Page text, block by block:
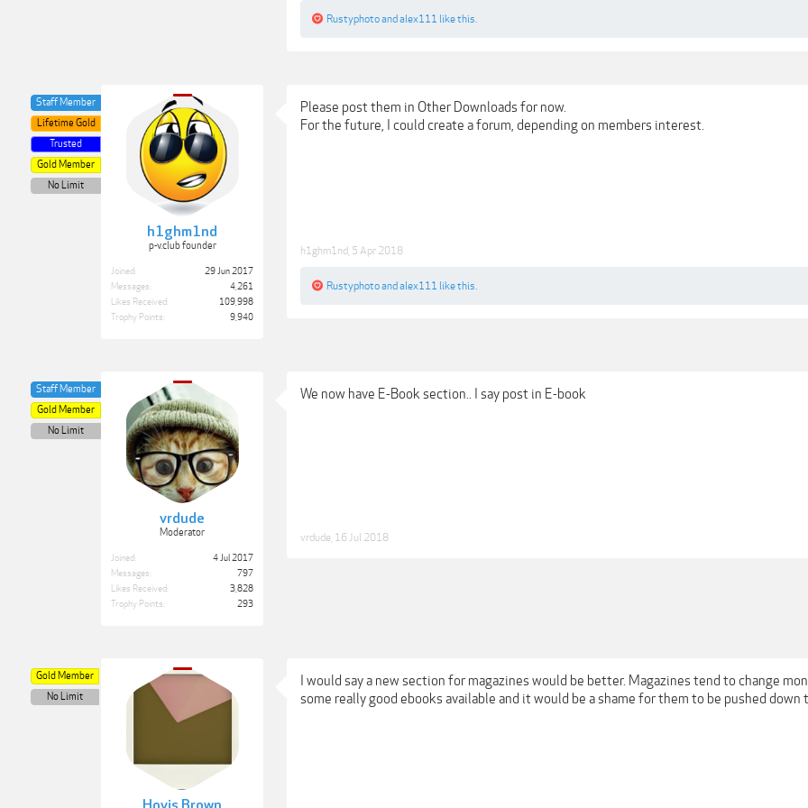
Rustyphotoandalex111 like this.
h1ghm1nd
p-v.club founder
Staff Member
Lifetime Gold
Trusted
Gold Member
No Limit
Joined:
29 Jun 2017
Messages:
4,261
Likes Received:
109,998
Trophy Points:
9,940
Please post them in Other Downloads for now.
For the future, I could create a forum, depending on members interest.
h1ghm1nd 5 Apr 2018
Rustyphotoandalex111 like this.
vrdude
Moderator
Staff Member
Gold Member
No Limit
Joined:
4 Jul 2017
Messages:
797
Likes Received:
3,828
Trophy Points:
293
We now have E-Book section.. I say post in E-book
vrdude 16 Jul 2018
Gold Member
No Limit
I would say a new section for magazines would be better. Magazines tend to change
some really good ebooks available and it would be a shame for them to be pushed